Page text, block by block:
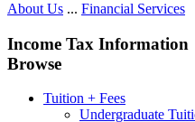
About Us ... Financial Services
Income Tax Information
Browse
Tuition + Fees
Undergraduate